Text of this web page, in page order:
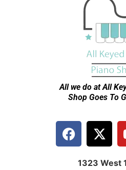
All we do at All
Shop Goes To
1323 West